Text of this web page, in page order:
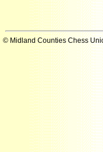
© Midland Counties Chess